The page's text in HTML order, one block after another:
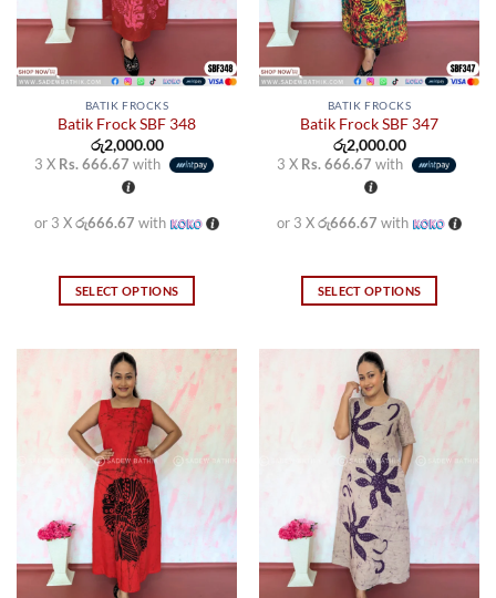
BATIK FROCKS
Batik Frock SBF 348
රු2,000.00
3 X Rs. 666.67 with
or 3 Xරු666.67 with
SELECT OPTIONS
has
multiple
variants.
The
options
may
be
chosen
on
the
BATIK FROCKS
Batik Frock SBF 347
රු2,000.00
3 X Rs. 666.67 with
or 3 Xරු666.67 with
SELECT OPTIONS
has
multiple
variants.
The
options
may
be
chosen
on
the